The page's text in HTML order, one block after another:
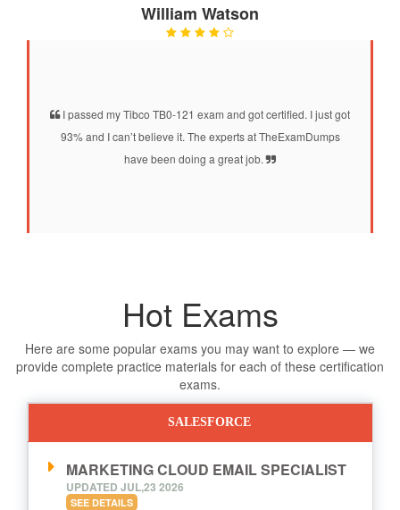
William Watson
I passed my Tibco TB0-121 exam and got certified. I just got
93% and I can’t believe it. The experts at TheExamDumps
have been doing a great job.
Hot Exams
Here are some popular exams you may want to explore — we
provide complete practice materials for each of these certification
exams.
SALESFORCE
MARKETING CLOUD EMAIL SPECIALIST
UPDATED JUL,23 2026
SEE DETAILS